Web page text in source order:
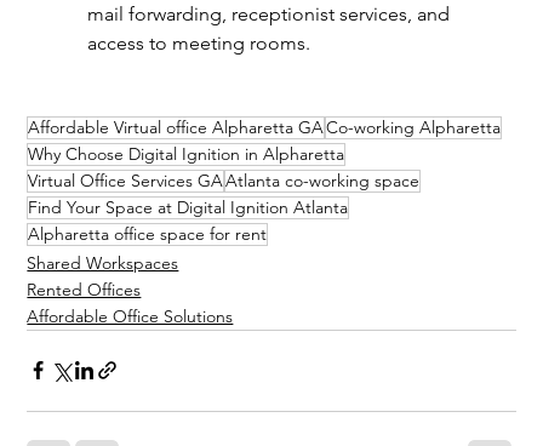
mail forwarding, receptionist services, and
access to meeting rooms.
Affordable Virtual office Alpharetta GACo-working Alpharetta
Why Choose Digital Ignition in Alpharetta
Virtual Office Services GAAtlanta co-working space
Find Your Space at Digital Ignition Atlanta
Alpharetta office space for rent
Shared Workspaces
Rented Offices
Affordable Office Solutions